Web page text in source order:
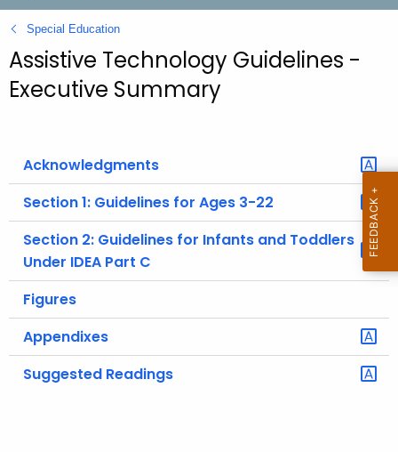
h
B
a
f
T
v
Special Education
Assistive Technology Guidelines -
Executive Summary
Acknowledgments
Section 1: Guidelines for Ages 3-22
Section 2: Guidelines for Infants and Toddlers
Under IDEA Part C
Figures
Appendixes
Suggested Readings